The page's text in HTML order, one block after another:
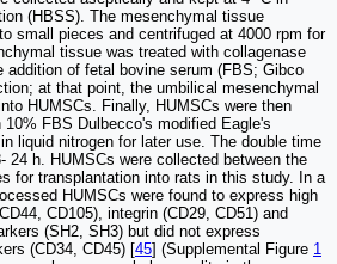
(HBSS). The mesenchymal tissue
small pieces and centrifuged at 4000 rpm for
tissue was treated with collagenase
addition of fetal bovine serum (FBS; Gibco
at that point, the umbilical mesenchymal
HUMSCs. Finally, HUMSCs were then
FBS Dulbecco's modified Eagle's
liquid nitrogen for later use. The double time
24 h. HUMSCs were collected between the
for transplantation into rats in this study. In a
HUMSCs were found to express high
CD105), integrin (CD29, CD51) and
(SH2, SH3) but did not express
(CD34, CD45) [45] (Supplemental Figure 1